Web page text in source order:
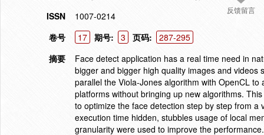
反馈留言
ISSN
1007-0214
卷号
17 期号: 3 页码:
287-295
摘要
Face detect application has a real time need in
bigger and bigger high quality images and
parallel the Viola-Jones algorithm with OpenCL
platforms without bringing up new algorithms.
to optimize the face detection step by step from
execution time hidden, stubbles usage of local
granularity were used to improve the